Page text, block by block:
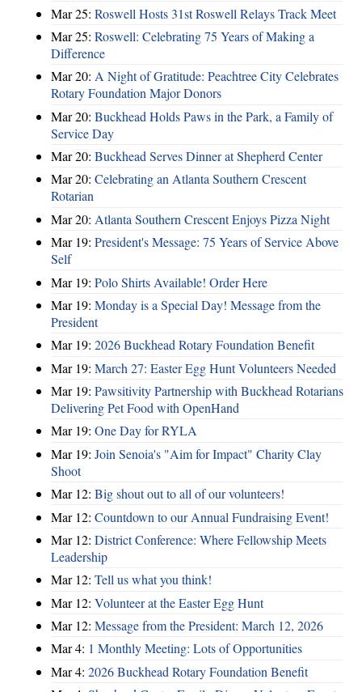
Mar 25: Roswell Hosts 31st Roswell Relays Track Meet
Mar 25: Roswell: Celebrating 75 Years of Making a
Difference
Mar 20: A Night of Gratitude: Peachtree City Celebrates
Rotary Foundation Major Donors
Mar 20: Buckhead Holds Paws in the Park, a Family of
Service Day
Mar 20: Buckhead Serves Dinner at Shepherd Center
Mar 20: Celebrating an Atlanta Southern Crescent
Rotarian
Mar 20: Atlanta Southern Crescent Enjoys Pizza Night
Mar 19: President's Message: 75 Years of Service Above
Self
Mar 19: Polo Shirts Available! Order Here
Mar 19: Monday is a Special Day! Message from the
President
Mar 19: 2026 Buckhead Rotary Foundation Benefit
Mar 19: March 27: Easter Egg Hunt Volunteers Needed
Mar 19: Pawsitivity Partnership with Buckhead Rotarians
Delivering Pet Food with OpenHand
Mar 19: One Day for RYLA
Mar 19: Join Senoia's "Aim for Impact" Charity Clay
Shoot
Mar 12: Big shout out to all of our volunteers!
Mar 12: Countdown to our Annual Fundraising Event!
Mar 12: District Conference: Where Fellowship Meets
Leadership
Mar 12: Tell us what you think!
Mar 12: Volunteer at the Easter Egg Hunt
Mar 12: Message from the President: March 12, 2026
Mar 4: 1 Monthly Meeting: Lots of Opportunities
Mar 4: 2026 Buckhead Rotary Foundation Benefit